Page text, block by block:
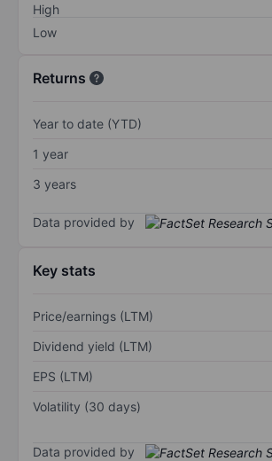
High
Low
Returns
Year to date (YTD)
1 year
3 years
Data provided by
Key stats
Price/earnings (LTM)
Dividend yield (LTM)
EPS (LTM)
Volatility (30 days)
Data provided by